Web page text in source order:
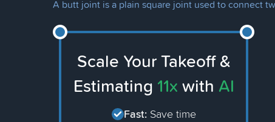
A butt joint is a plain square joint used to connect
Scale Your Takeoff &
Estimating 11x with AI
Fast: Save time